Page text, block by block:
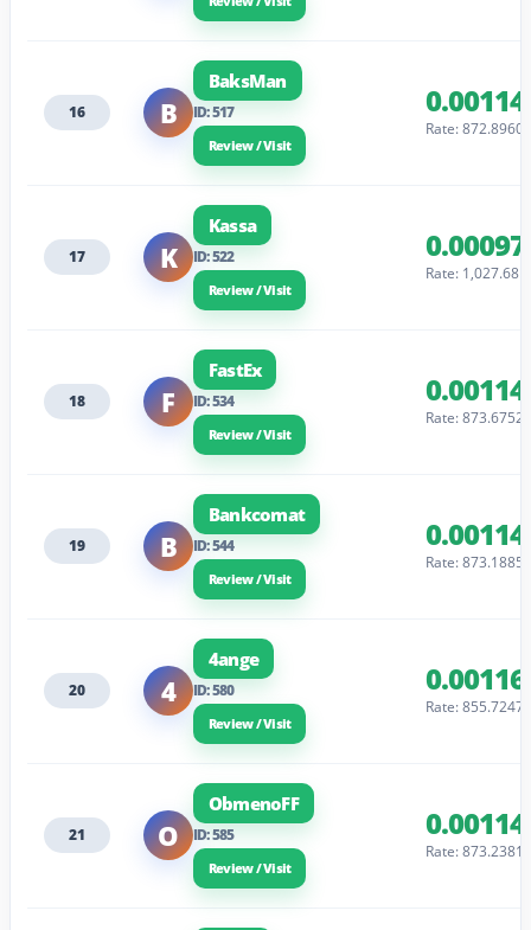
16 B
BaksMan
ID: 517
Review / Visit
Rate:
17 K
Kassa
ID: 522
Review / Visit
Rate: 1,027.68
18 F
FastEx
ID: 534
Review / Visit
Rate: 873.67529
19 B
Bankcomat
ID: 544
Review / Visit
Rate: 873.18857
20 4
4ange
ID: 580
Review / Visit
Rate:
21 O
ObmenoFF
ID: 585
Review / Visit
Rate: